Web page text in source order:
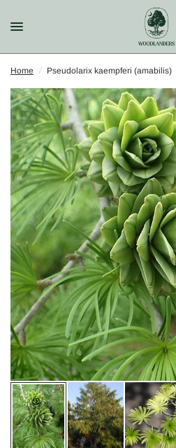
Home / Pseudolarix kaempferi (amabilis)